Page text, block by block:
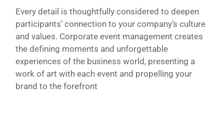
Every detail is thoughtfully considered to deepen
participants’ connection to your company’s culture
and values. Corporate event management creates
the defining moments and unforgettable
experiences of the business world, presenting a
work of art with each event and propelling your
brand to the forefront